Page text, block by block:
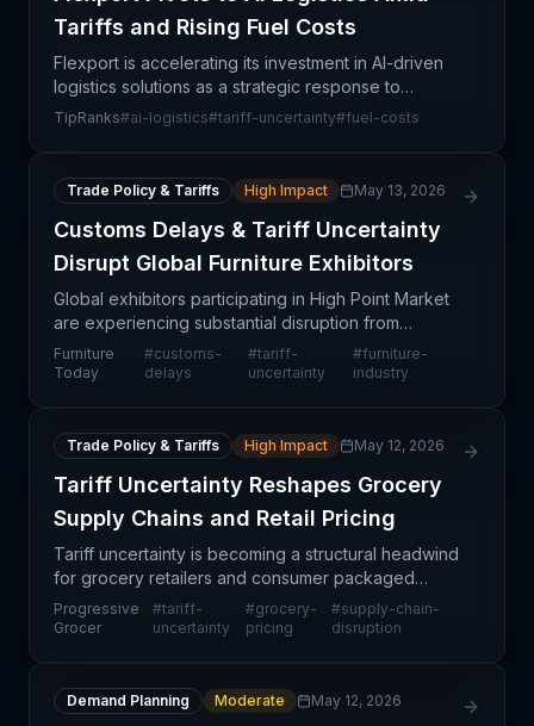
Tariffs and Rising Fuel Costs
Flexport is accelerating its investment in AI-driven
logistics solutions as a strategic response to
escalating structural challenges in global freight
TipRanks#ai-logistics#tariff-uncertainty#fuel-costs
Trade Policy & Tariffs High Impact May 13, 2026
Customs Delays & Tariff Uncertainty
Disrupt Global Furniture Exhibitors
Global exhibitors participating in High Point Market
are experiencing substantial disruption from
customs processing delays and ongoing tariff
uncertainty. These barriers are creating friction in
Furniture
Today
#customs-
delays
#tariff-
uncertainty
#furniture-
industry
Trade Policy & Tariffs High Impact May 12, 2026
Tariff Uncertainty Reshapes Grocery
Supply Chains and Retail Pricing
Tariff uncertainty is becoming a structural headwind
for grocery retailers and consumer packaged
goods suppliers, forcing fundamental reassessment
of procurement strategies and inventory
Progressive
Grocer
#tariff-
uncertainty
#grocery-
pricing
#supply-chain-
disruption
Demand Planning Moderate May 12, 2026